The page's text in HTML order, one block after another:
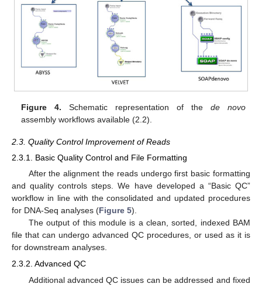
Figure 4. Schematic representation of the de novo
assembly workflows available (2.2).
2.3. Quality Control Improvement of Reads
2.3.1. Basic Quality Control and File Formatting
After the alignment the reads undergo first basic formatting
and quality controls steps. We have developed a “Basic QC”
workflow in line with the consolidated and updated procedures
for DNA-Seq analyses (Figure 5).
The output of this module is a clean, sorted, indexed BAM
file that can undergo advanced QC procedures, or used as it is
for downstream analyses.
2.3.2. Advanced QC
Additional advanced QC issues can be addressed and fixed